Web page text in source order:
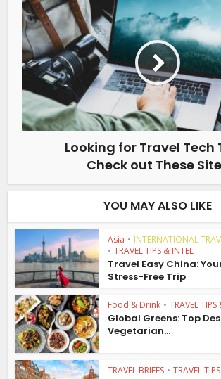
Looking for Travel Tech
Check out These
YOU MAY ALSO LIKE
Asia • INTERNATIONAL
• TRAVEL TIPS & INTEL
Travel Easy China:
Stress-Free Trip
Food & Drink • TRAVEL TIPS
Global Greens: Top
Vegetarian...
TRAVEL BRIEFS • TRAVEL